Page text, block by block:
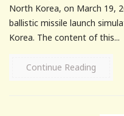
North Korea, on March 19,
ballistic missile launch
Korea. The content of this...
Continue Reading